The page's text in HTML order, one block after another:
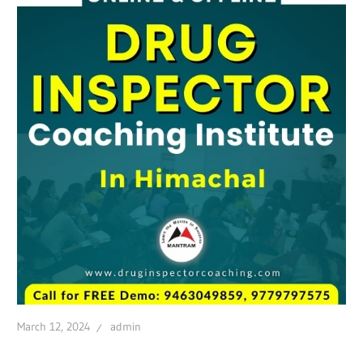
March 12, 2024 admin